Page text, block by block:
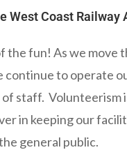
West Coast Railway
the fun! As we move
continue to operate
staff. Volunteerism
in keeping our
general public.